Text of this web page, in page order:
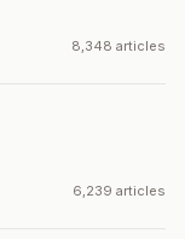
8,348 articles
6,239 articles